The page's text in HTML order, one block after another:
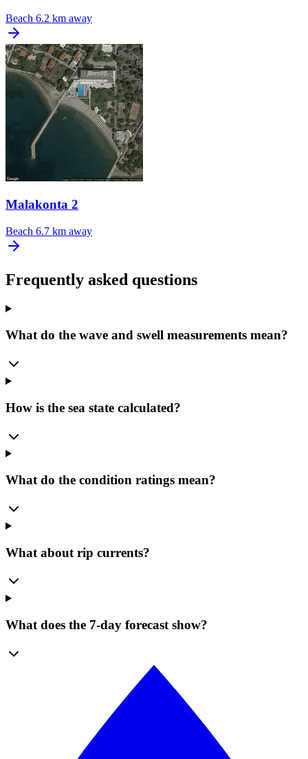
Beach 6.2 km away
Malakonta 2
Beach 6.7 km away
Frequently asked questions
What do the wave and swell measurements mean?
How is the sea state calculated?
What do the condition ratings mean?
What about rip currents?
What does the 7-day forecast show?